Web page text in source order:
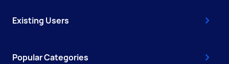
Existing Users
Popular Categories